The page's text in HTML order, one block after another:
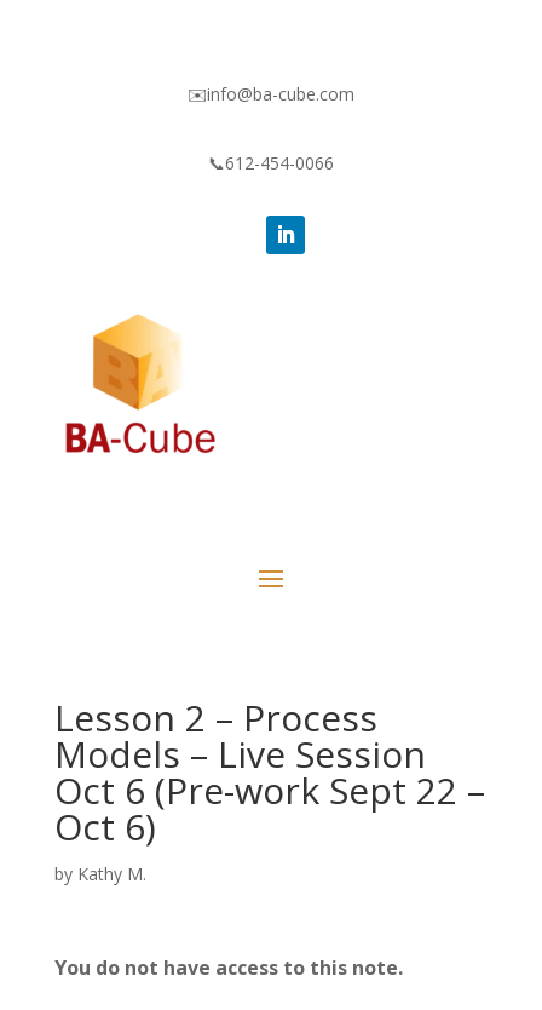
✉️info@ba-cube.com
📞612-454-0066
Lesson 2 – Process
Models – Live Session
Oct 6 (Pre-work Sept 22 –
Oct 6)
by Kathy M.
You do not have access to this note.